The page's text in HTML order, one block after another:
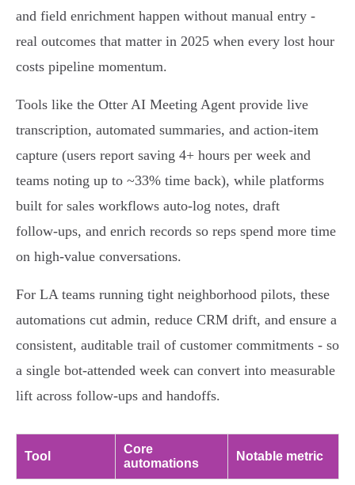
and field enrichment happen without manual entry -
real outcomes that matter in 2025 when every lost hour
costs pipeline momentum.
Tools like the Otter AI Meeting Agent provide live
transcription, automated summaries, and action‑item
capture (users report saving 4+ hours per week and
teams noting up to ~33% time back), while platforms
built for sales workflows auto‑log notes, draft
follow‑ups, and enrich records so reps spend more time
on high‑value conversations.
For LA teams running tight neighborhood pilots, these
automations cut admin, reduce CRM drift, and ensure a
consistent, auditable trail of customer commitments - so
a single bot‑attended week can convert into measurable
lift across follow‑ups and handoffs.
Tool
Core
automations
Notable metric